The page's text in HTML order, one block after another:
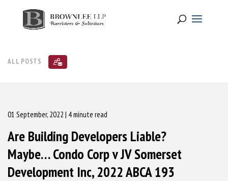
ALL POSTS
01 September, 2022 | 4 minute read
Are Building Developers Liable?
Maybe… Condo Corp v JV Somerset
Development Inc, 2022 ABCA 193